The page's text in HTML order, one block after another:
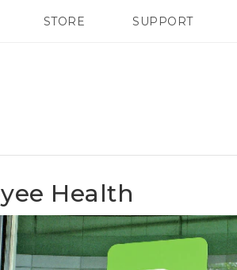
STORE SUPPORT
Health